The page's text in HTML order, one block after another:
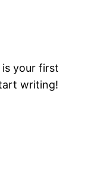
is your first
writing!